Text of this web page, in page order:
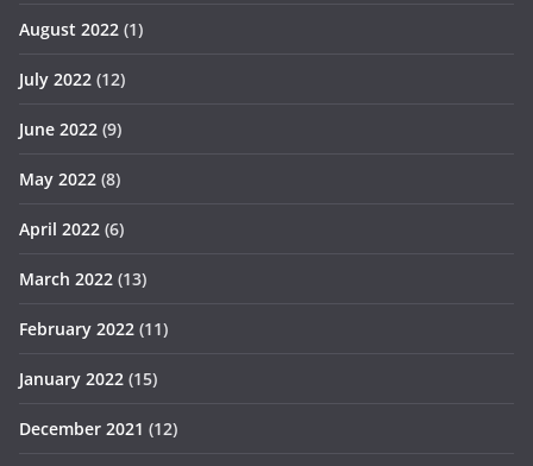
August 2022 (1)
July 2022 (12)
June 2022 (9)
May 2022 (8)
April 2022 (6)
March 2022 (13)
February 2022 (11)
January 2022 (15)
December 2021 (12)